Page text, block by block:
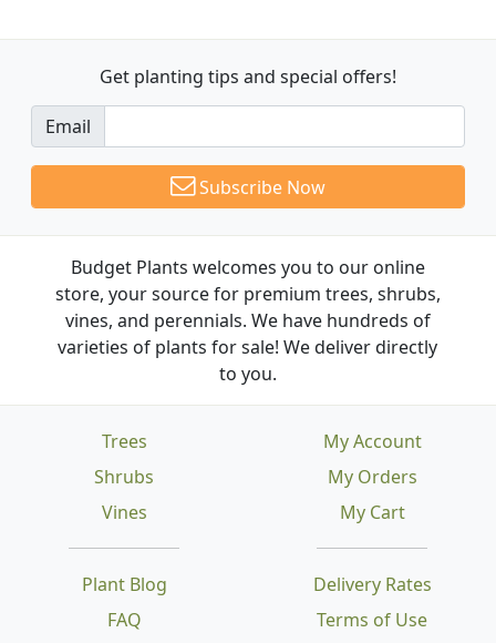
Get planting tips and special offers!
Email
Subscribe Now
Budget Plants welcomes you to our online
store, your source for premium trees, shrubs,
vines, and perennials. We have hundreds of
varieties of plants for sale! We deliver directly
to you.
Trees
Shrubs
Vines
Plant Blog
FAQ
Delivery Rates
Terms of Use
My Account
My Orders
My Cart